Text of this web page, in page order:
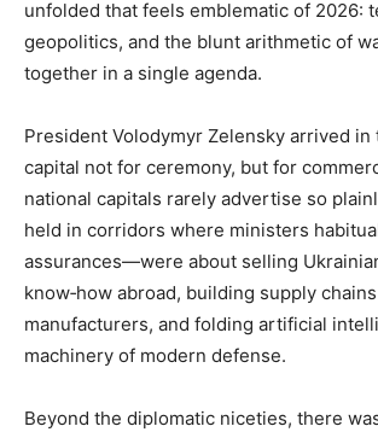
unfolded that feels emblematic of 2026:
geopolitics, and the blunt arithmetic of
together in a single agenda.
President Volodymyr Zelensky arrived in
capital not for ceremony, but for
national capitals rarely advertise so
held in corridors where ministers
assurances—were about selling
know‑how abroad, building supply
manufacturers, and folding artificial
machinery of modern defense.
Beyond the diplomatic niceties, there